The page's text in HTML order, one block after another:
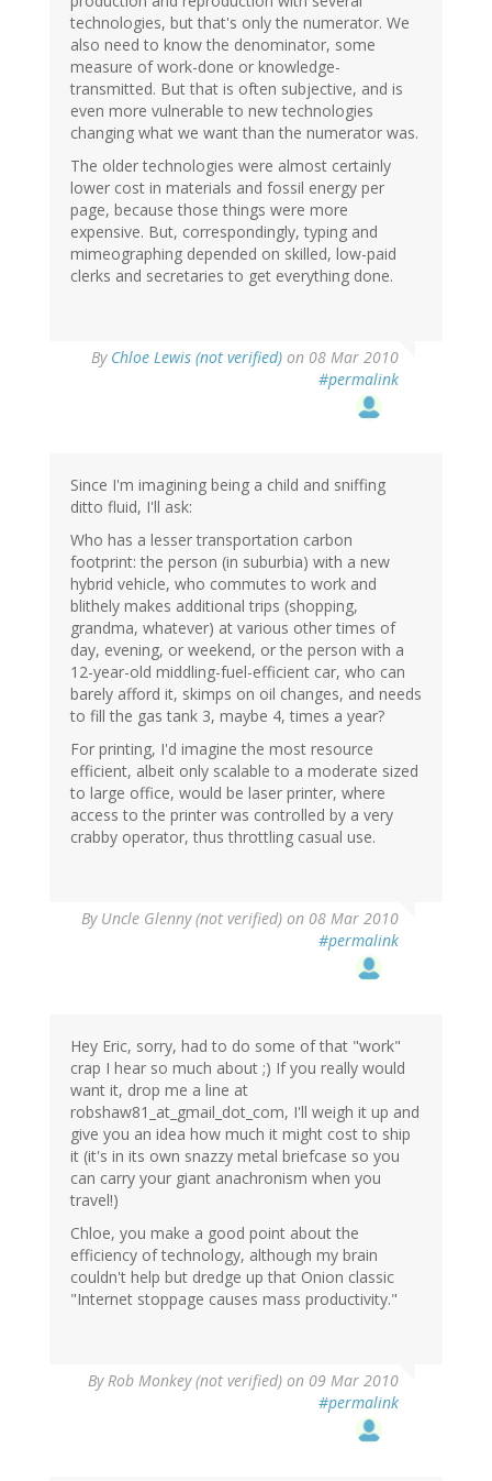
technologies, but that's only the numerator. We
also need to know the denominator, some
measure of work-done or knowledge-
transmitted. But that is often subjective, and is
even more vulnerable to new technologies
changing what we want than the numerator was.
The older technologies were almost certainly
lower cost in materials and fossil energy per
page, because those things were more
expensive. But, correspondingly, typing and
mimeographing depended on skilled, low-paid
clerks and secretaries to get everything done.
By Chloe Lewis (not verified) on 08 Mar 2010
#permalink
Since I'm imagining being a child and sniffing
ditto fluid, I'll ask:
Who has a lesser transportation carbon
footprint: the person (in suburbia) with a new
hybrid vehicle, who commutes to work and
blithely makes additional trips (shopping,
grandma, whatever) at various other times of
day, evening, or weekend, or the person with a
12-year-old middling-fuel-efficient car, who can
barely afford it, skimps on oil changes, and needs
to fill the gas tank 3, maybe 4, times a year?
For printing, I'd imagine the most resource
efficient, albeit only scalable to a moderate sized
to large office, would be laser printer, where
access to the printer was controlled by a very
crabby operator, thus throttling casual use.
By Uncle Glenny (not verified) on 08 Mar 2010
#permalink
Hey Eric, sorry, had to do some of that "work"
crap I hear so much about ;) If you really would
want it, drop me a line at
robshaw81_at_gmail_dot_com, I'll weigh it up and
give you an idea how much it might cost to ship
it (it's in its own snazzy metal briefcase so you
can carry your giant anachronism when you
travel!)
Chloe, you make a good point about the
efficiency of technology, although my brain
couldn't help but dredge up that Onion classic
"Internet stoppage causes mass productivity."
ByRob Monkey (not verified) on 09 Mar 2010
#permalink